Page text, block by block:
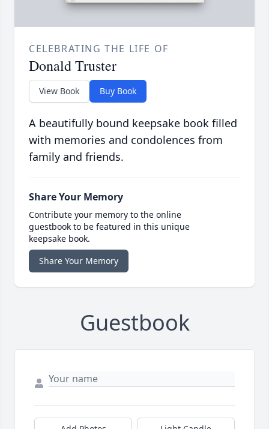
CELEBRATING THE LIFE OF
Donald Truster
View Book Buy Book
A beautifully bound keepsake book filled
with memories and condolences from
family and friends.
Share Your Memory
Contribute your memory to the online
guestbook to be featured in this unique
keepsake book.
Share Your Memory
Guestbook